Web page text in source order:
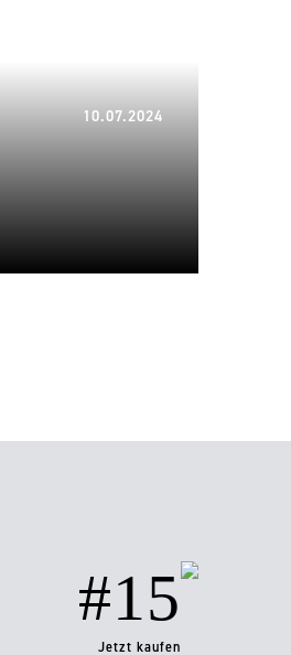
10.07.2024
#15
Jetzt kaufen